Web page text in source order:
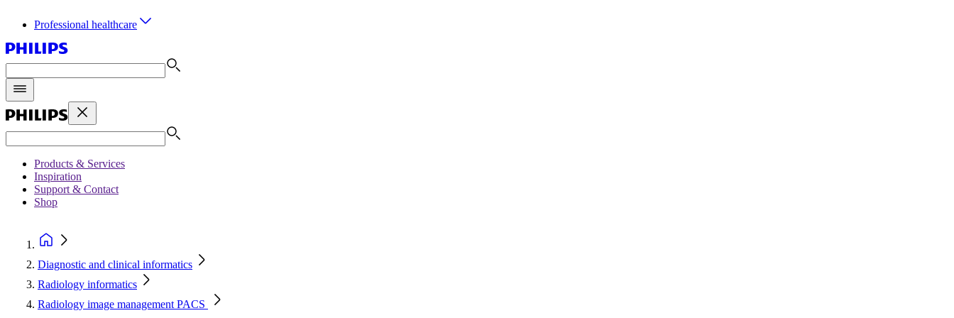
Professional healthcare
Products & Services
Inspiration
Support & Contact
Shop
Diagnostic and clinical informatics
Radiology informatics
Radiology image management PACS